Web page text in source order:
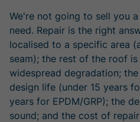
We're not going to sell you
need. Repair is the right
localised to a specific area
seam); the rest of the roof
widespread degradation;
design life (under 15 years
years for EPDM/GRP); the
sound; and the cost of